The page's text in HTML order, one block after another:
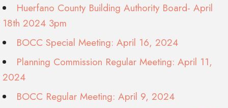
Huerfano County Building Authority Board- April
18th 2024 3pm
BOCC Special Meeting: April 16, 2024
Planning Commission Regular Meeting: April 11,
2024
BOCC Regular Meeting: April 9, 2024